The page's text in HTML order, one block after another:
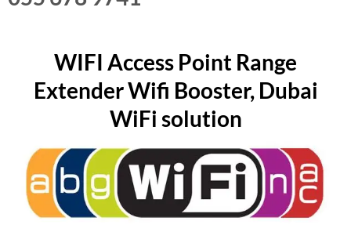
WIFI Access Point Range
Extender Wifi Booster, Dubai
WiFi solution